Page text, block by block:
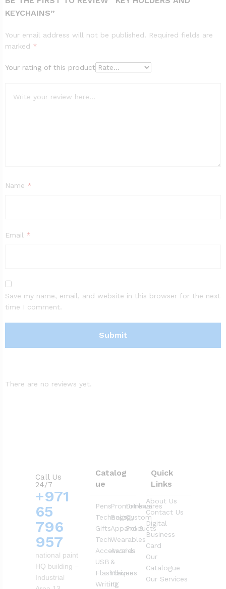
KEYCHAINS”
Your email address will not be published. Required fields are
marked *
Your rating of this product
Name *
Email *
Save my name, email, and website in this browser for the next
time I comment.
There are no reviews yet.
Call Us
24/7
+971
65
796
957
national paint
HQ building –
Industrial
Catalog
ue
Pens
Technology
Gifts
Tech
Accessories
USB
Flashdrives
Writing
Promotional
Bags
Apparel &
Wearables
Awards
&
Plaques
ID
Drinkwares
Custom
Products
Quick
Links
About Us
Contact Us
Digital
Business
Card
Our
Catalogue
Our Services